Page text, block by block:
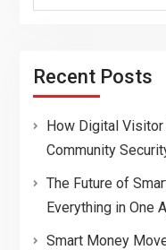
Recent Posts
How Digital
Community
The Future of
Everything in One
Smart Money